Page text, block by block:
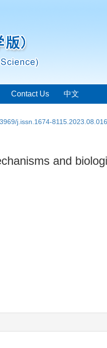
Contact Us 中文
j.issn.1674-8115.2023.08.016
and